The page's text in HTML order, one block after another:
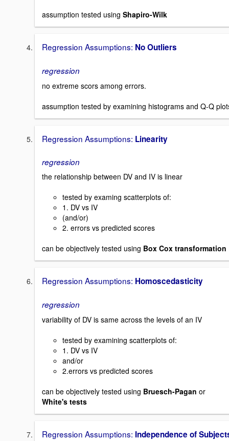
assumption tested using Shapiro-Wilk
Regression Assumptions: No Outliers
regression
no extreme scors among errors.
assumption tested by examining histograms and Q-Q
Regression Assumptions: Linearity
regression
the relationship between DV and IV is linear
tested by examing scatterplots of:
1. DV vs IV
(and/or)
2. errors vs predicted scores
can be objectively tested using Box Cox transformation
Regression Assumptions: Homoscedasticity
regression
variability of DV is same across the levels of an IV
tested by examining scatterplots of:
1. DV vs IV
and/or
2.errors vs predicted scores
can be objectively tested using Bruesch-Pagan or
White's tests
Regression Assumptions: Independence of